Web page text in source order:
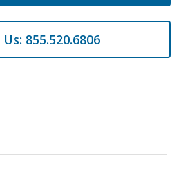
855.520.6806